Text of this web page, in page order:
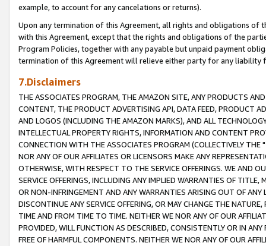
example, to account for any cancelations or returns).
Upon any termination of this Agreement, all rights and obligations of
with this Agreement, except that the rights and obligations of the
Program Policies, together with any payable but unpaid payment
termination of this Agreement will relieve either party for any liability
7.Disclaimers
THE ASSOCIATES PROGRAM, THE AMAZON SITE, ANY PRODUCTS
CONTENT, THE PRODUCT ADVERTISING API, DATA FEED, PRODUCT
AND LOGOS (INCLUDING THE AMAZON MARKS), AND ALL
INTELLECTUAL PROPERTY RIGHTS, INFORMATION AND CONTENT
CONNECTION WITH THE ASSOCIATES PROGRAM (COLLECTIVELY THE "
NOR ANY OF OUR AFFILIATES OR LICENSORS MAKE ANY
OTHERWISE, WITH RESPECT TO THE SERVICE OFFERINGS. WE AND
SERVICE OFFERINGS, INCLUDING ANY IMPLIED WARRANTIES OF
OR NON-INFRINGEMENT AND ANY WARRANTIES ARISING OUT OF ANY
DISCONTINUE ANY SERVICE OFFERING, OR MAY CHANGE THE
TIME AND FROM TIME TO TIME. NEITHER WE NOR ANY OF OUR
PROVIDED, WILL FUNCTION AS DESCRIBED, CONSISTENTLY OR IN
FREE OF HARMFUL COMPONENTS. NEITHER WE NOR ANY OF OUR